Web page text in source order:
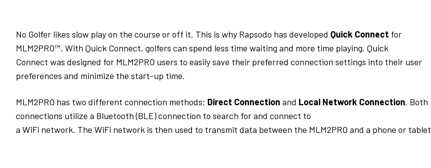
No Golfer likes slow playon the course or off it. This is why Rapsodo has developed Quick Connect for
MLM2PRO™. With Quick Connect, golfers can spend less time waiting and more time playing. Quick
Connect was designed for MLM2PRO users to easily save their preferred connection settings into their user
preferences and minimize the start-up time.
MLM2PRO has two different connection methods: Direct Connection and Local Network Connection. Both
connections utilize a Bluetooth (BLE) connection to search for and connect to
a WiFi network. The WiFi network is then used to transmit data between the MLM2PRO and a phone or tablet